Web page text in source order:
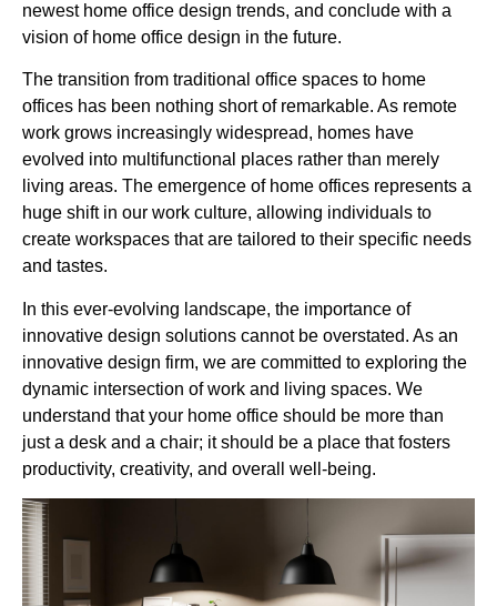
newest home office design trends, and conclude with a
vision of home office design in the future.
The transition from traditional office spaces to home
offices has been nothing short of remarkable. As remote
work grows increasingly widespread, homes have
evolved into multifunctional places rather than merely
living areas. The emergence of home offices represents a
huge shift in our work culture, allowing individuals to
create workspaces that are tailored to their specific needs
and tastes.
In this ever-evolving landscape, the importance of
innovative design solutions cannot be overstated. As an
innovative design firm, we are committed to exploring the
dynamic intersection of work and living spaces. We
understand that your home office should be more than
just a desk and a chair; it should be a place that fosters
productivity, creativity, and overall well-being.